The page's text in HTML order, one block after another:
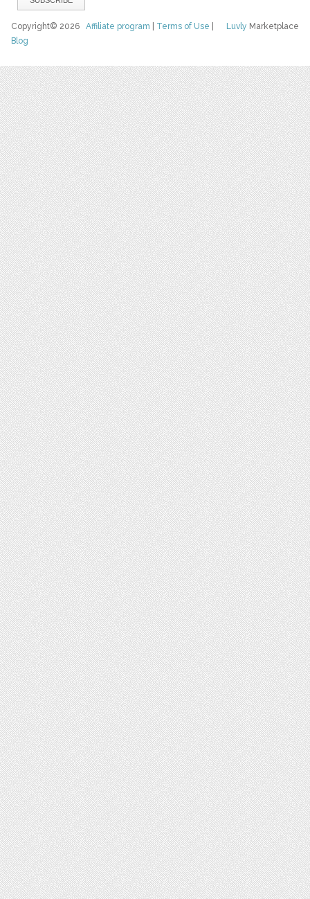
Luvly Marketplace
Copyright© 2026Affiliate program Terms of Use
Blog